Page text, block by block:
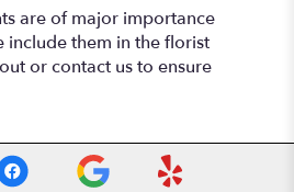
are of major importance
include them in the florist
or contact us to ensure